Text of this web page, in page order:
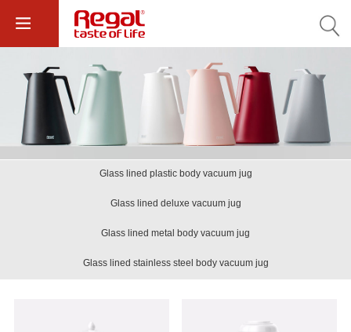
Glass lined plastic body vacuum jug
Glass lined deluxe vacuum jug
Glass lined metal body vacuum jug
Glass lined stainless steel body vacuum jug